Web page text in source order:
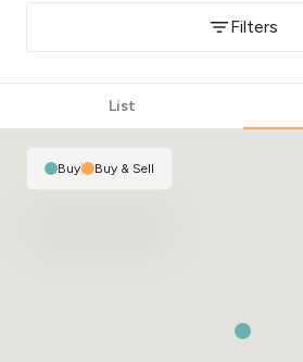
Filters
List
Buy| Buy & Sell